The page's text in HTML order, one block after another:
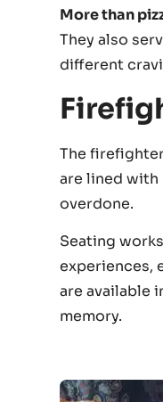
More than
They also
different
The
are lined with
overdone.
Seating
experiences,
are available
memory.